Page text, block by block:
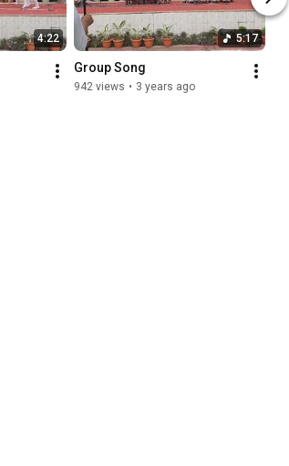
4:22 5:17
Group Song
942 views • 3 years ago